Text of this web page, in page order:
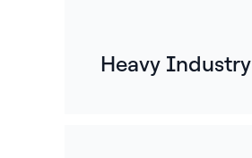
Heavy Industry